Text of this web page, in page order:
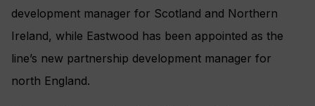
development manager for Scotland and Northern
Ireland, while Eastwood has been appointed as the
line’s new partnership development manager for
north England.